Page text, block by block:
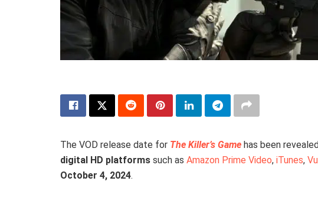
The VOD release date for The Killer’s Game has been
digital HD platforms such as Amazon Prime Video, iTunes,
October 4, 2024.